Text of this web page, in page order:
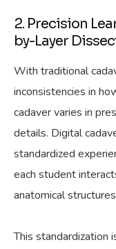
2. Precision
by-Layer
With traditional
inconsistencies in
cadaver varies in
details. Digital
standardized
each student
anatomical
This standardization